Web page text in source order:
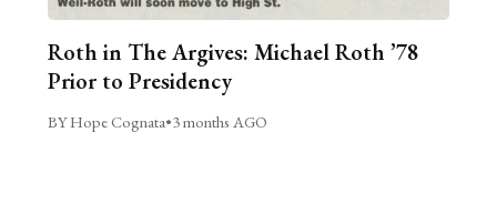
Roth in The Argives: Michael Roth ’78
Prior to Presidency
BY Hope Cognata•3 months AGO